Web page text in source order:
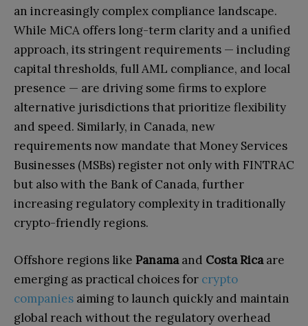
an increasingly complex compliance landscape.
While MiCA offers long-term clarity and a unified
approach, its stringent requirements — including
capital thresholds, full AML compliance, and local
presence — are driving some firms to explore
alternative jurisdictions that prioritize flexibility
and speed. Similarly, in Canada, new
requirements now mandate that Money Services
Businesses (MSBs) register not only with FINTRAC
but also with the Bank of Canada, further
increasing regulatory complexity in traditionally
crypto-friendly regions.
Offshore regions like Panamaand Costa Ricaare
emerging as practical choices for crypto
companies aiming to launch quickly and maintain
global reach without the regulatory overhead